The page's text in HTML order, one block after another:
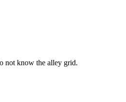
not know the alley grid.